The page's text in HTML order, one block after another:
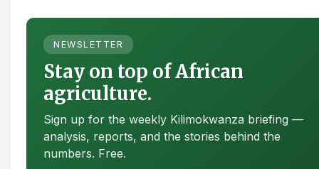
NEWSLETTER
Stay on top of African
agriculture.
Sign up for the weekly Kilimokwanza briefing —
analysis, reports, and the stories behind the
numbers. Free.